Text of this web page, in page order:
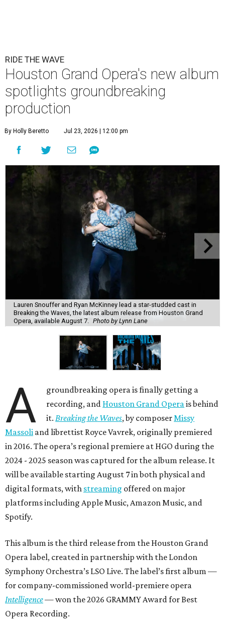
RIDE THE WAVE
Houston Grand Opera's new album
spotlights groundbreaking
production
By Holly Beretto Jul 23, 2026 | 12:00 pm
Lauren Snouffer and Ryan McKinney lead a star-studded cast in
Breaking the Waves, the latest album release from Houston Grand
Opera, available August 7. Photo by Lynn Lane
A
groundbreaking opera is finally getting a
recording, and Houston Grand Operais behind
it.Breaking the Waves, by composerMissy
Massoli and librettist Royce Vavrek, originally premiered
in 2016. The opera’s regional premiere at HGO during the
2024 - 2025 season was captured for the album release. It
will be available starting August 7 in both physical and
digital formats, with streaming offered on major
platforms including Apple Music, Amazon Music, and
Spotify.
This album is the third release from the Houston Grand
Opera label, created in partnership with the London
Symphony Orchestra’s LSO Live. The label’s first album —
for company-commissioned world-premiere opera
Intelligence— won the 2026 GRAMMY Award for Best
Opera Recording.